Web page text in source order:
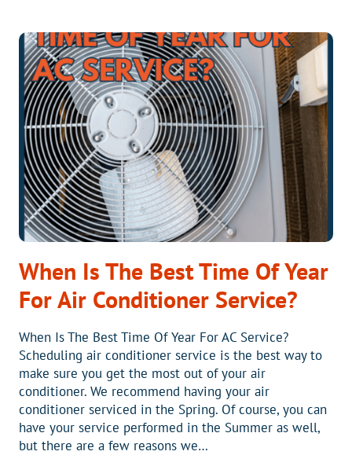
OR
REPLACE
MY
AC?
When Is The Best Time Of Year
For Air Conditioner Service?
When Is The Best Time Of Year For AC Service?
Scheduling air conditioner service is the best way to
make sure you get the most out of your air
conditioner. We recommend having your air
conditioner serviced in the Spring. Of course, you can
have your service performed in the Summer as well,
but there are a few reasons we…